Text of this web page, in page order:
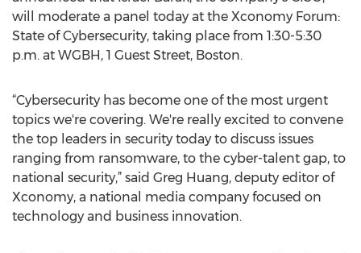
will moderate a panel today at the Xconomy Forum:
State of Cybersecurity, taking place from 1:30-5:30
p.m. at WGBH, 1 Guest Street, Boston.
“Cybersecurity has become one of the most urgent
topics we're covering. We're really excited to convene
the top leaders in security today to discuss issues
ranging from ransomware, to the cyber-talent gap, to
national security,” said Greg Huang, deputy editor of
Xconomy, a national media company focused on
technology and business innovation.